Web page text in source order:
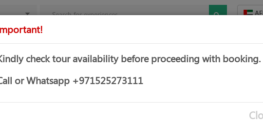
Combo Offers Theme & Water Parks Water Sports Yachts & Limo
CRUISE
check tour availability before proceeding with booking.
or Whatsapp +971525273111